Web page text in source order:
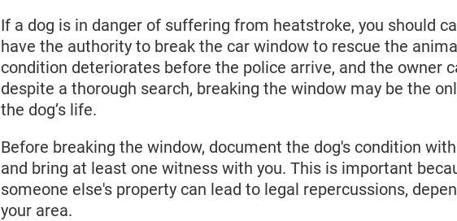
If a dog is in danger of suffering from heatstroke, you should
have the authority to break the car window to rescue the
condition deteriorates before the police arrive, and the owner
despite a thorough search, breaking the window may be the
the dog’s life.
Before breaking the window, document the dog's condition
and bring at least one witness with you. This is important
someone else's property can lead to legal repercussions,
your area.